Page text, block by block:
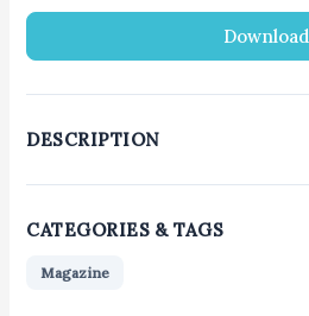
Download
DESCRIPTION
CATEGORIES & TAGS
Magazine